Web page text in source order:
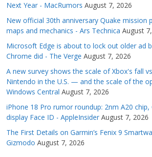
Next Year - MacRumors August 7, 2026
New official 30th anniversary Quake mission
maps and mechanics - Ars Technica August
Microsoft Edge is about to lock out older ad
Chrome did - The Verge August 7, 2026
A new survey shows the scale of Xbox's fall
Nintendo in the U.S. — and the scale of the
Windows Central August 7, 2026
iPhone 18 Pro rumor roundup: 2nm A20
display Face ID - AppleInsider August 7, 2026
The First Details on Garmin’s Fenix 9
Gizmodo August 7, 2026